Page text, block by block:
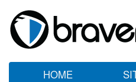
HOME